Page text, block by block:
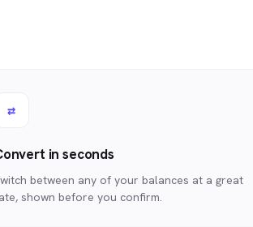
⇄
in seconds
between any of your balances at a great
shown before you confirm.